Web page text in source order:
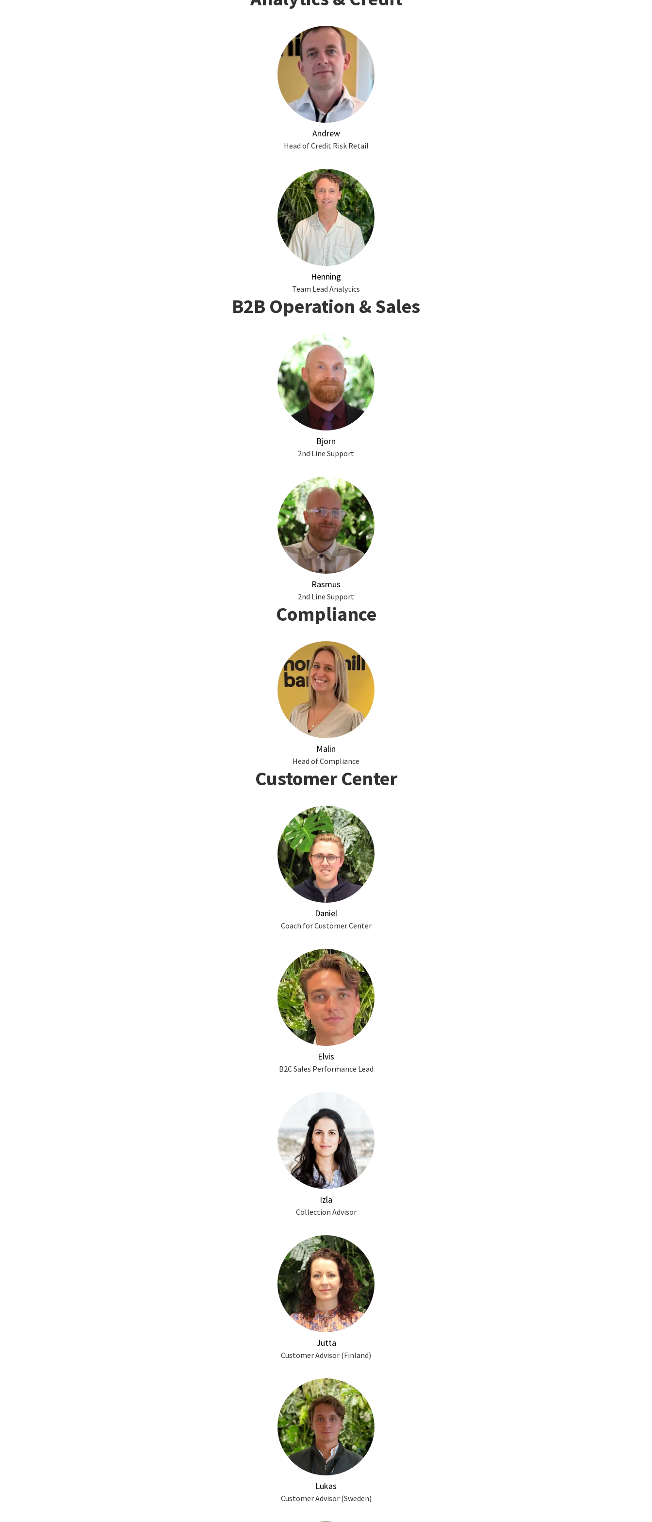
Andrew
Head of Credit Risk Retail
Henning
Team Lead Analytics
B2B Operation & Sales
Björn
2nd Line Support
Rasmus
2nd Line Support
Compliance
Malin
Head of Compliance
Customer Center
Daniel
Coach for Customer Center
Elvis
B2C Sales Performance Lead
Izla
Collection Advisor
Jutta
Customer Advisor (Finland)
Lukas
Customer Advisor (Sweden)